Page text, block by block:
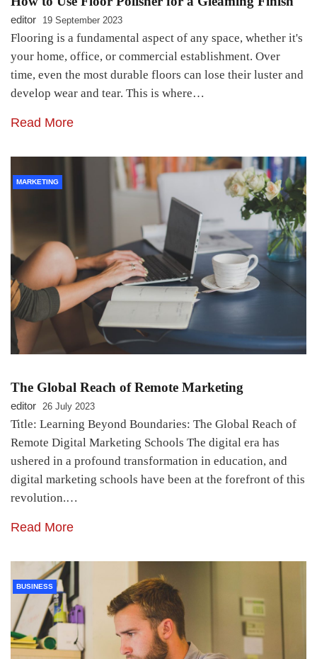
editor 19 September 2023
Flooring is a fundamental aspect of any space, whether it's
your home, office, or commercial establishment. Over
time, even the most durable floors can lose their luster and
develop wear and tear. This is where…
Read More
MARKETING
The Global Reach of Remote Marketing
editor 26 July 2023
Title: Learning Beyond Boundaries: The Global Reach of
Remote Digital Marketing Schools The digital era has
ushered in a profound transformation in education, and
digital marketing schools have been at the forefront of this
revolution.…
Read More
BUSINESS